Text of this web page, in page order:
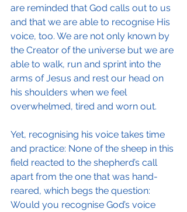
are reminded that God calls out to us
and that we are able to recognise His
voice, too. We are not only known by
the Creator of the universe but we are
able to walk, run and sprint into the
arms of Jesus and rest our head on
his shoulders when we feel
overwhelmed, tired and worn out.
Yet, recognising his voice takes time
and practice: None of the sheep in this
field reacted to the shepherd’s call
apart from the one that was hand-
reared, which begs the question:
Would you recognise God’s voice